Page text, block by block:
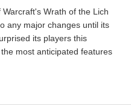
Wrath of the Lich
any major changes until its
its players this
most anticipated features